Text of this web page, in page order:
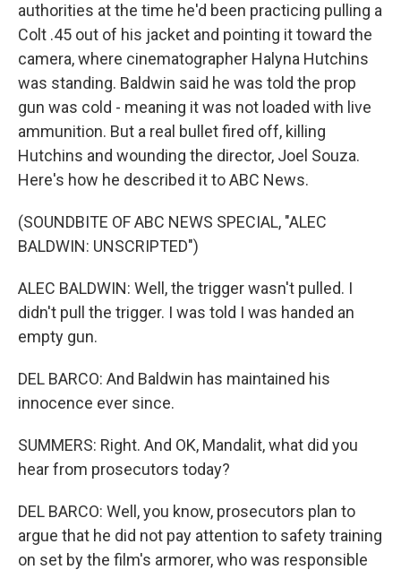
authorities at the time he'd been practicing pulling a
Colt .45 out of his jacket and pointing it toward the
camera, where cinematographer Halyna Hutchins
was standing. Baldwin said he was told the prop
gun was cold - meaning it was not loaded with live
ammunition. But a real bullet fired off, killing
Hutchins and wounding the director, Joel Souza.
Here's how he described it to ABC News.
(SOUNDBITE OF ABC NEWS SPECIAL, "ALEC
BALDWIN: UNSCRIPTED")
ALEC BALDWIN: Well, the trigger wasn't pulled. I
didn't pull the trigger. I was told I was handed an
empty gun.
DEL BARCO: And Baldwin has maintained his
innocence ever since.
SUMMERS: Right. And OK, Mandalit, what did you
hear from prosecutors today?
DEL BARCO: Well, you know, prosecutors plan to
argue that he did not pay attention to safety training
on set by the film's armorer, who was responsible